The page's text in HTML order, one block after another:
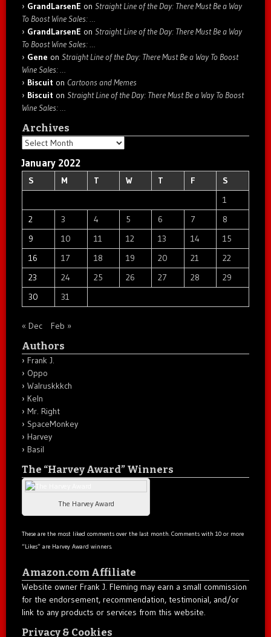
GrandLarsenE on Straight Line of the Day: There Must Be a Way
To Boost Wine Sales: …
GrandLarsenE on Straight Line of the Day: There Must Be a Way
To Boost Wine Sales: …
Gene on Straight Line of the Day: There Must Be a Way To Boost
Wine Sales: …
Biscuit on Cartoons and Memes
Biscuit on Straight Line of the Day: There Must Be a Way To Boost
Wine Sales: …
Archives
Archives
January 2022
S M T W T F
S
1
2
3 4 5 6 7
8
9
10 11 12 13 14
15
16
17 18 19 20 21
22
23
24 25 26 27 28
29
30
31
« Dec Feb »
Authors
Frank J.
Oppo
Walruskkkch
Keln
Mr. Right
SpaceMonkey
Harvey
Basil
The “Harvey Award” Winners
The Harvey Award
These are the most liked comments over the last month. Comments with 10 or more
“Likes” are Harvey Award winners.
Amazon.com Affiliate
Website owner Frank J. Fleming may earn a small commission
for the endorsement, recommendation, testimonial, and/or
link to any products or services from this website.
Privacy & Cookies